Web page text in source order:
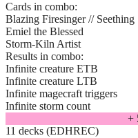
Cards in combo:
Blazing Firesinger // Seething
Emiel the Blessed
Storm-Kiln Artist
Results in combo:
Infinite creature ETB
Infinite creature LTB
Infinite magecraft triggers
Infinite storm count
+
11 decks (EDHREC)